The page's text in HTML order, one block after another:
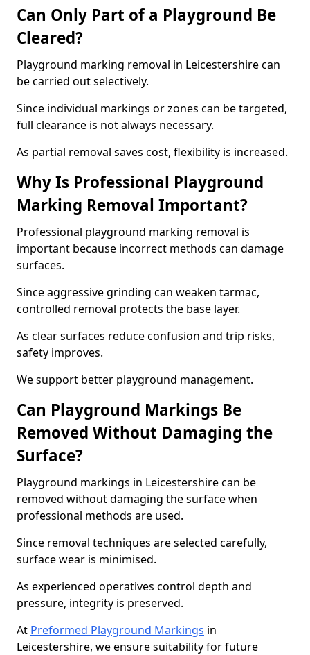
Can Only Part of a Playground Be
Cleared?
Playground marking removal in Leicestershire can
be carried out selectively.
Since individual markings or zones can be targeted,
full clearance is not always necessary.
As partial removal saves cost, flexibility is increased.
Why Is Professional Playground
Marking Removal Important?
Professional playground marking removal is
important because incorrect methods can damage
surfaces.
Since aggressive grinding can weaken tarmac,
controlled removal protects the base layer.
As clear surfaces reduce confusion and trip risks,
safety improves.
We support better playground management.
Can Playground Markings Be
Removed Without Damaging the
Surface?
Playground markings in Leicestershire can be
removed without damaging the surface when
professional methods are used.
Since removal techniques are selected carefully,
surface wear is minimised.
As experienced operatives control depth and
pressure, integrity is preserved.
At Preformed Playground Markings in
Leicestershire, we ensure suitability for future